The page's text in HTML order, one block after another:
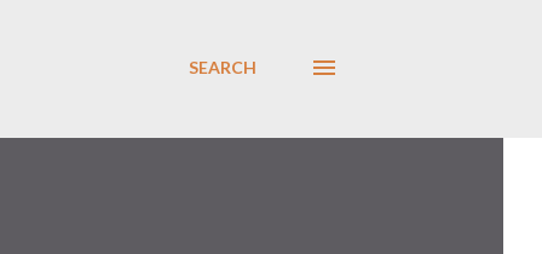
SEARCH